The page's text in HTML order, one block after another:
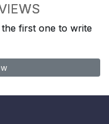
first one to write